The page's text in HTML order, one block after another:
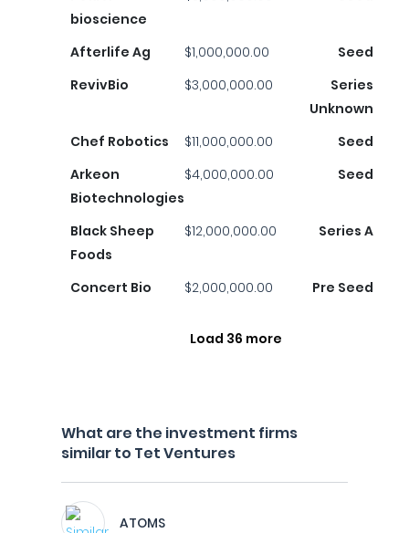
bioscience
Afterlife Ag $1,000,000.00
Seed
RevivBio
$3,000,000.00
Series
Unknown
Chef Robotics
$11,000,000.00
Seed
Arkeon
Biotechnologies
$4,000,000.00 Seed
Black Sheep
Foods
$12,000,000.00 Series A
Concert Bio $2,000,000.00 Pre Seed
Load 36 more
What are the investment firms
similar to Tet Ventures
ATOMS